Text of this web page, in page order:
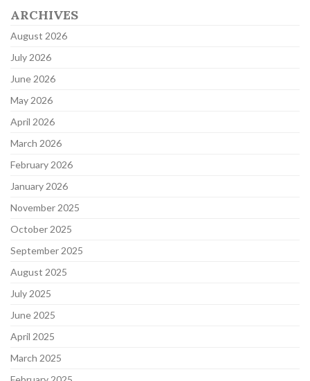
ARCHIVES
August 2026
July 2026
June 2026
May 2026
April 2026
March 2026
February 2026
January 2026
November 2025
October 2025
September 2025
August 2025
July 2025
June 2025
April 2025
March 2025